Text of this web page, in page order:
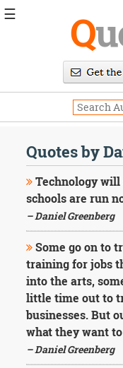
Q
Quotes by
Technology
schools are run
– Daniel Greenberg
Some go on to
training for jobs
into the arts,
little time out to
businesses. But
what they want
– Daniel Greenberg
☰
Daily
Image
Quotes
Moving
On
Life
Education
Change
Motivational
Health
Death
Character
Success
Business
Friendship